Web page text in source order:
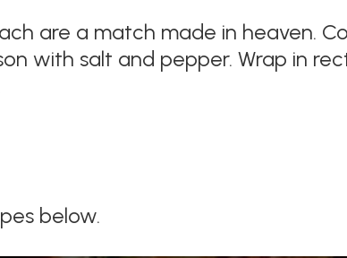
are a match made in heaven.
with salt and pepper. Wrap in
below.